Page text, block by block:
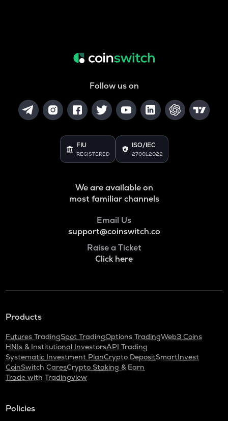
Follow us on
FIU
REGISTERED
ISO/IEC
27001:2022
We are available on
most familiar channels
Email Us
support@coinswitch.co
Raise a Ticket
Click here
Products
Futures TradingSpot TradingOptions TradingWeb3 Coins
HNIs & Institutional InvestorsAPI Trading
Systematic Investment PlanCrypto DepositSmartInvest
CoinSwitch CaresCrypto Staking & Earn
Trade with Tradingview
Policies